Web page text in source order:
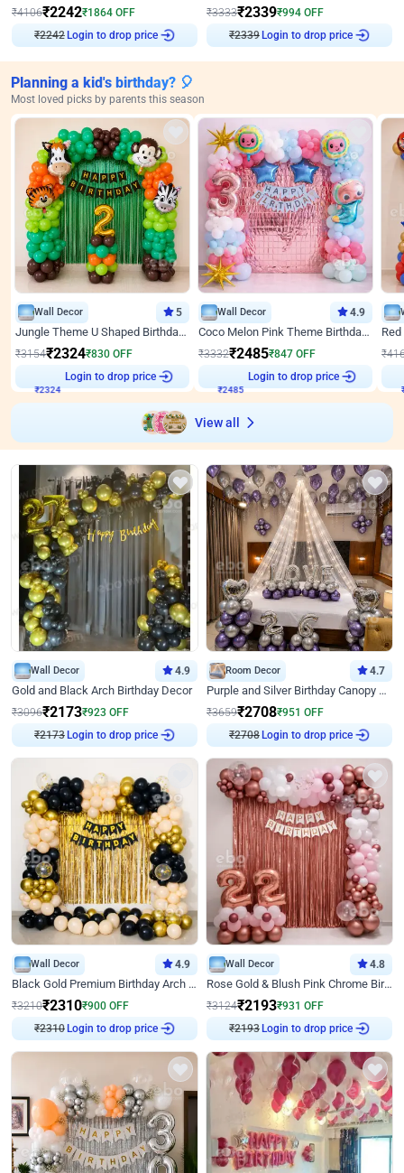
₹4106₹2242₹1864 OFF
₹2242Login to drop price
₹3333₹2339₹994 OFF
₹2339Login to drop price
Planning a kid's birthday? 🎈
Most loved picks by parents this season
Wall Decor 5
Jungle Theme U Shaped Birthday Decor
₹3154₹2324₹830 OFF
₹2324
Login to drop price
Wall Decor 4.9
Coco Melon Pink Theme Birthday Balloon Decor
₹3332₹2485₹847 OFF
₹2485
Login to drop price
₹
View all
Wall Decor 4.9
Gold and Black Arch Birthday Decor
₹3096₹2173₹923 OFF
₹2173Login to drop price
Room Decor 4.7
Purple and Silver Birthday Canopy Decor
₹3659₹2708₹951 OFF
₹2708Login to drop price
Wall Decor 4.9
Black Gold Premium Birthday Arch Decor
₹3210₹2310₹900 OFF
₹2310Login to drop price
Wall Decor 4.8
Rose Gold & Blush Pink Chrome Birthday Arch Decor
₹3124₹2193₹931 OFF
₹2193Login to drop price